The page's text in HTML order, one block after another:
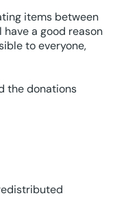
items between
have a good reason
to everyone,
the donations